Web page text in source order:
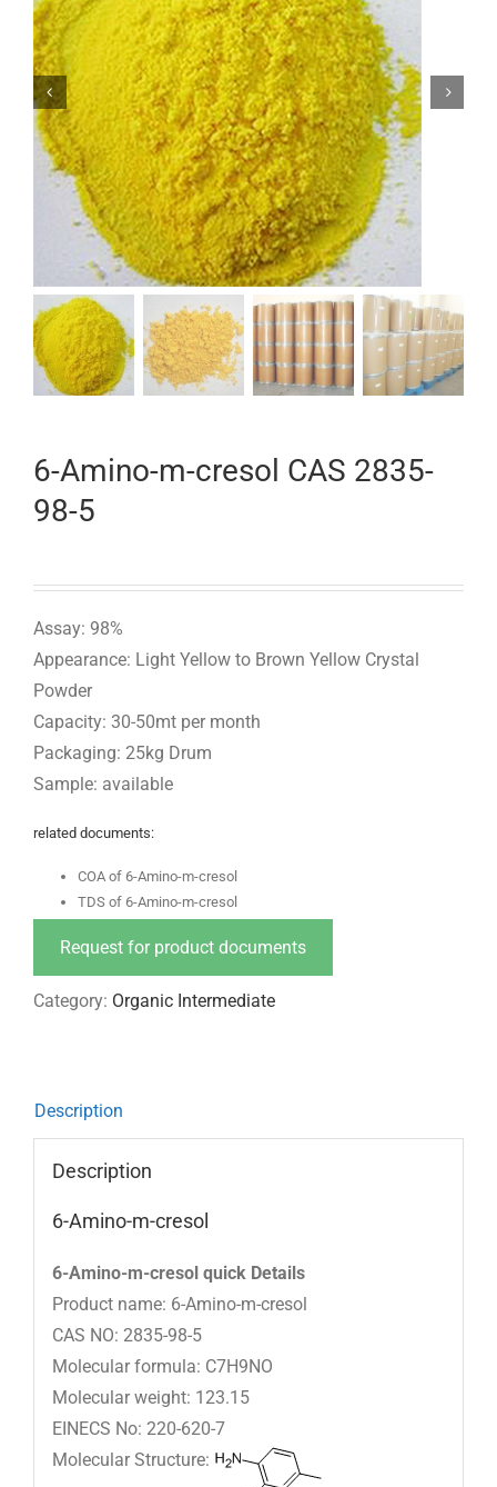
 
6-Amino-m-cresol CAS 2835-
98-5
Assay: 98%
Appearance: Light Yellow to Brown Yellow Crystal
Powder
Capacity: 30-50mt per month
Packaging: 25kg Drum
Sample: available
related documents:
COA of 6-Amino-m-cresol
TDS of 6-Amino-m-cresol
Request for product documents
Category: Organic Intermediate
Description
Description
6-Amino-m-cresol
6-Amino-m-cresol quick Details
Product name: 6-Amino-m-cresol
CAS NO: 2835-98-5
Molecular formula: C7H9NO
Molecular weight: 123.15
EINECS No: 220-620-7
Molecular Structure: